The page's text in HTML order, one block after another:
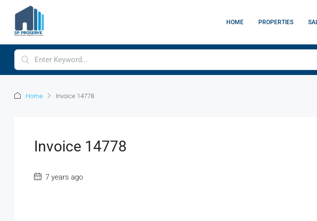
HOME PROPERTIES
Home Invoice 14778
Invoice 14778
7 years ago